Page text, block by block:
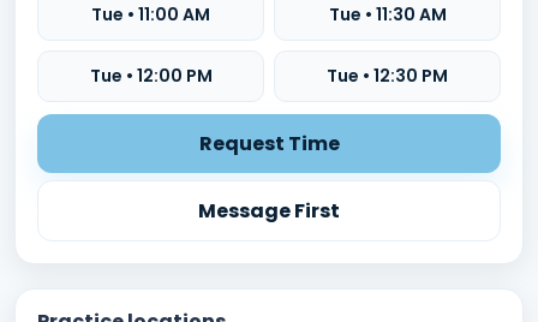
Tue • 11:00 AM Tue • 11:30 AM
Tue • 12:00 PM Tue • 12:30 PM
Request Time
Message First